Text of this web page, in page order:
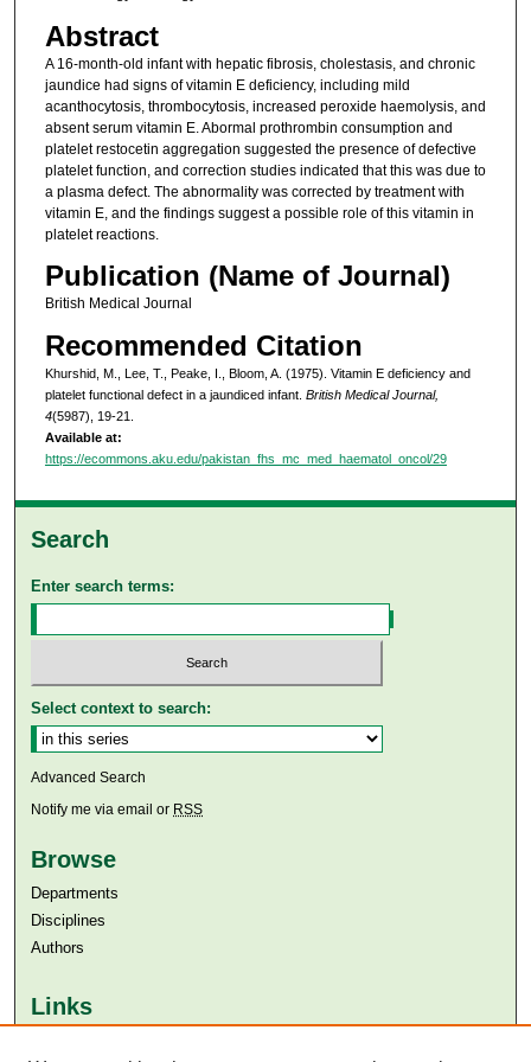
Abstract
A 16-month-old infant with hepatic fibrosis, cholestasis, and chronic
jaundice had signs of vitamin E deficiency, including mild
acanthocytosis, thrombocytosis, increased peroxide haemolysis, and
absent serum vitamin E. Abormal prothrombin consumption and
platelet restocetin aggregation suggested the presence of defective
platelet function, and correction studies indicated that this was due to
a plasma defect. The abnormality was corrected by treatment with
vitamin E, and the findings suggest a possible role of this vitamin in
platelet reactions.
Publication (Name of Journal)
British Medical Journal
Recommended Citation
Khurshid, M., Lee, T., Peake, I., Bloom, A. (1975). Vitamin E deficiency and
platelet functional defect in a jaundiced infant. British Medical Journal,
4(5987), 19-21.
Available at:
https://ecommons.aku.edu/pakistan_fhs_mc_med_haematol_oncol/29
Search
Enter search terms:
Select context to search:
Advanced Search
Notify me via email or RSS
Browse
Departments
Disciplines
Authors
Links